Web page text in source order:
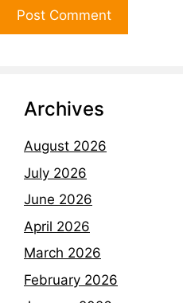
Archives
August 2026
July 2026
June 2026
April 2026
March 2026
February 2026